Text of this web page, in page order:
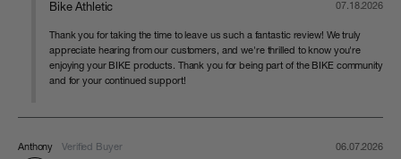
07.18.2026
Bike Athletic
Thank you for taking the time to leave us such a fantastic review! We truly
appreciate hearing from our customers, and we're thrilled to know you're
enjoying your BIKE products. Thank you for being part of the BIKE community
and for your continued support!
06.07.2026
Anthony